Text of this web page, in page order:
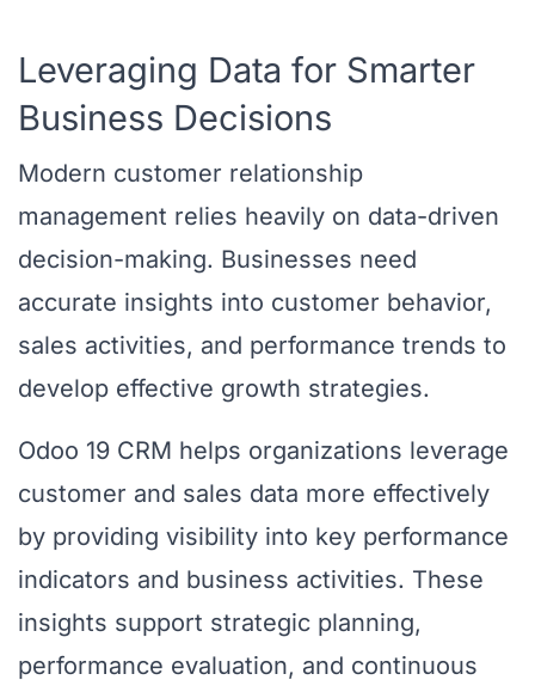
Leveraging Data for Smarter
Business Decisions
Modern customer relationship
management relies heavily on data-driven
decision-making. Businesses need
accurate insights into customer behavior,
sales activities, and performance trends to
develop effective growth strategies.
Odoo 19 CRM helps organizations leverage
customer and sales data more effectively
by providing visibility into key performance
indicators and business activities. These
insights support strategic planning,
performance evaluation, and continuous